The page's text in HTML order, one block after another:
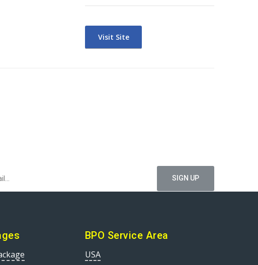
Visit Site
BPO Service Area
USA